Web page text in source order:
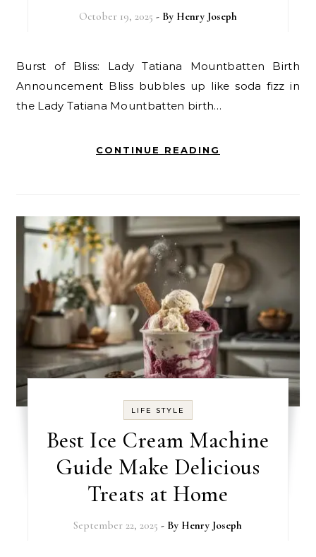
October 19, 2025 - By Henry Joseph
Burst of Bliss: Lady Tatiana Mountbatten Birth
Announcement Bliss bubbles up like soda fizz in
the Lady Tatiana Mountbatten birth…
CONTINUE READING
LIFE STYLE
Best Ice Cream Machine
Guide Make Delicious
Treats at Home
September 22, 2025 - By Henry Joseph